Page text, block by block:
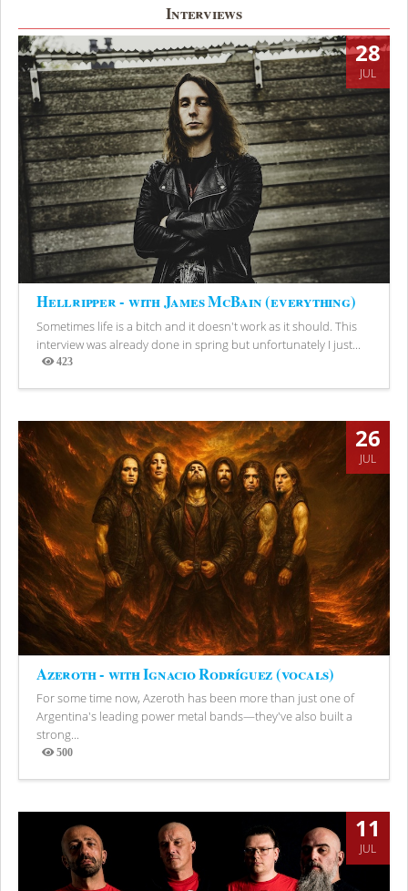
Interviews
28
JUL
Hellripper - with James McBain (everything)
Sometimes life is a bitch and it doesn't work as it should. This
interview was already done in spring but unfortunately I just...
423
Views
26
JUL
Azeroth - with Ignacio Rodríguez (vocals)
For some time now, Azeroth has been more than just one of
Argentina's leading power metal bands—they've also built a
strong...
500
Views
11
JUL